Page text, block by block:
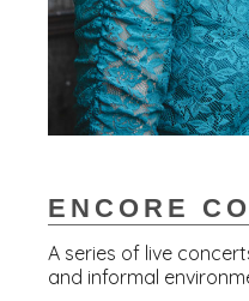
ENCORE
A series of live
and informal